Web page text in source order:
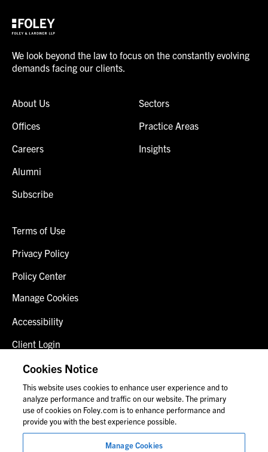
We look beyond the law to focus on the constantly evolving
demands facing our clients.
About Us
Offices
Careers
Alumni
Subscribe
Sectors
Practice Areas
Insights
Terms of Use
Privacy Policy
Policy Center
Manage Cookies
Accessibility
Client Login
Fraud Alert
Contact Us
© 2026 Foley & Lardner LLP
Cookies Notice
This website uses cookies to enhance user experience and to
analyze performance and traffic on our website. The primary
use of cookies on Foley.com is to enhance performance and
provide you with the best experience possible.
Manage Cookies